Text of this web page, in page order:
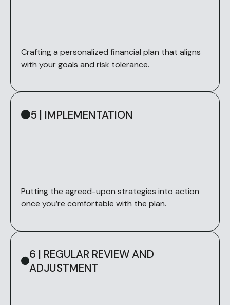
Crafting a personalized financial plan that aligns
with your goals and risk tolerance.
5 | IMPLEMENTATION
Putting the agreed-upon strategies into action
once you’re comfortable with the plan.
6 | REGULAR REVIEW AND
ADJUSTMENT